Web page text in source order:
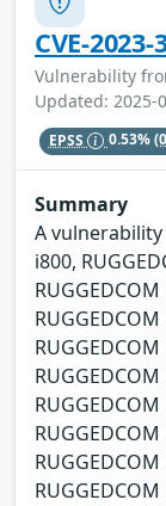
CVE-
Vulnerability
Updated: 2025-
EPSS 0.53%
Summary
A vulnerability
i800,